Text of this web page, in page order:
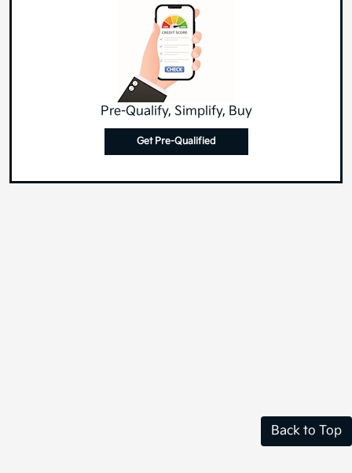
Pre-Qualify, Simplify, Buy
Get Pre-Qualified
Back to Top